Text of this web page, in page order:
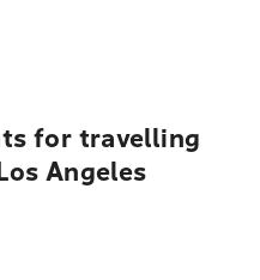
for travelling
Angeles